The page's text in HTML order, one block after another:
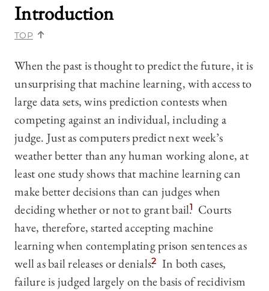
Introduction
TOP
When the past is thought to predict the future, it is
unsurprising that machine learning, with access to
large data sets, wins prediction contests when
competing against an individual, including a
judge. Just as computers predict next week’s
weather better than any human working alone, at
least one study shows that machine learning can
make better decisions than can judges when
deciding whether or not to grant bail.1
Courts
have, therefore, started accepting machine
learning when contemplating prison sentences as
well as bail releases or denials.2 In both cases,
failure is judged largely on the basis of recidivism